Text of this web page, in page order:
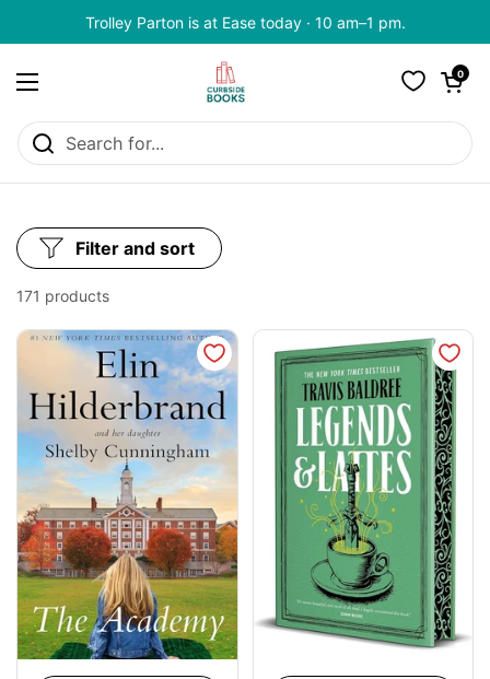
Trolley Parton is at Ease today · 10 am–1 pm.
Open menu
Open cart
0
171 products
Filter and sort